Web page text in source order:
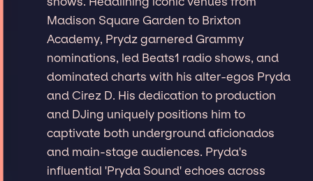
Madison Square Garden to Brixton
Academy, Prydz garnered Grammy
nominations, led Beats1 radio shows, and
dominated charts with his alter-egos Pryda
and Cirez D. His dedication to production
and DJing uniquely positions him to
captivate both underground aficionados
and main-stage audiences. Pryda's
influential 'Pryda Sound' echoes across